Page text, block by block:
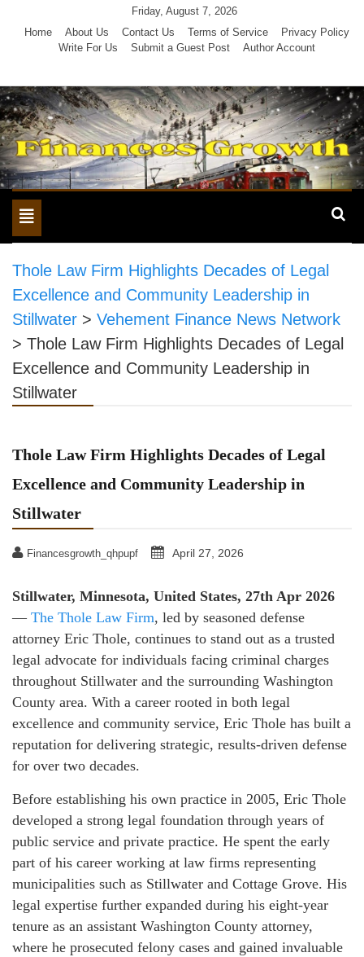
Friday, August 7, 2026
Home
About Us Contact Us Terms of Service
Privacy Policy
Write For Us
Submit a Guest Post Author Account
Toggle
navigation
Thole Law Firm Highlights Decades of Legal
Excellence and Community Leadership in
Stillwater > Vehement Finance News Network
> Thole Law Firm Highlights Decades of Legal
Excellence and Community Leadership in
Stillwater
Thole Law Firm Highlights Decades of Legal
Excellence and Community Leadership in
Stillwater
Financesgrowth_qhpupf April 27, 2026
Stillwater, Minnesota, United States, 27th Apr 2026
— The Thole Law Firm, led by seasoned defense
attorney Eric Thole, continues to stand out as a trusted
legal advocate for individuals facing criminal charges
throughout Stillwater and the surrounding Washington
County area. With a career rooted in both legal
excellence and community service, Eric Thole has built a
reputation for delivering strategic, results-driven defense
for over two decades.
Before establishing his own practice in 2005, Eric Thole
developed a strong legal foundation through years of
public service and private practice. He spent the early
part of his career working at law firms representing
municipalities such as Stillwater and Cottage Grove. His
legal expertise further expanded during his eight-year
tenure as an assistant Washington County attorney,
where he prosecuted felony cases and gained invaluable